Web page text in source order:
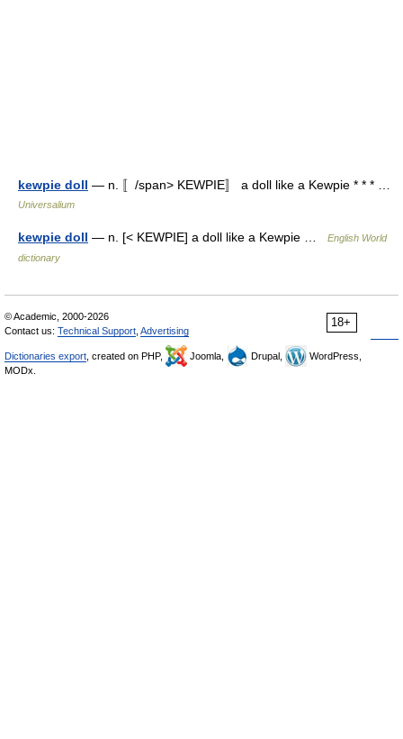
kewpie doll — n. 〚/span> KEWPIE〛 a doll like a Kewpie * * * …
Universalium
kewpie doll — n. [< KEWPIE] a doll like a Kewpie …
English World
dictionary
18+
© Academic, 2000-2026
Contact us: Technical Support Advertising
Dictionaries export , created on PHP, Joomla, Drupal,
WordPress,
MODx.